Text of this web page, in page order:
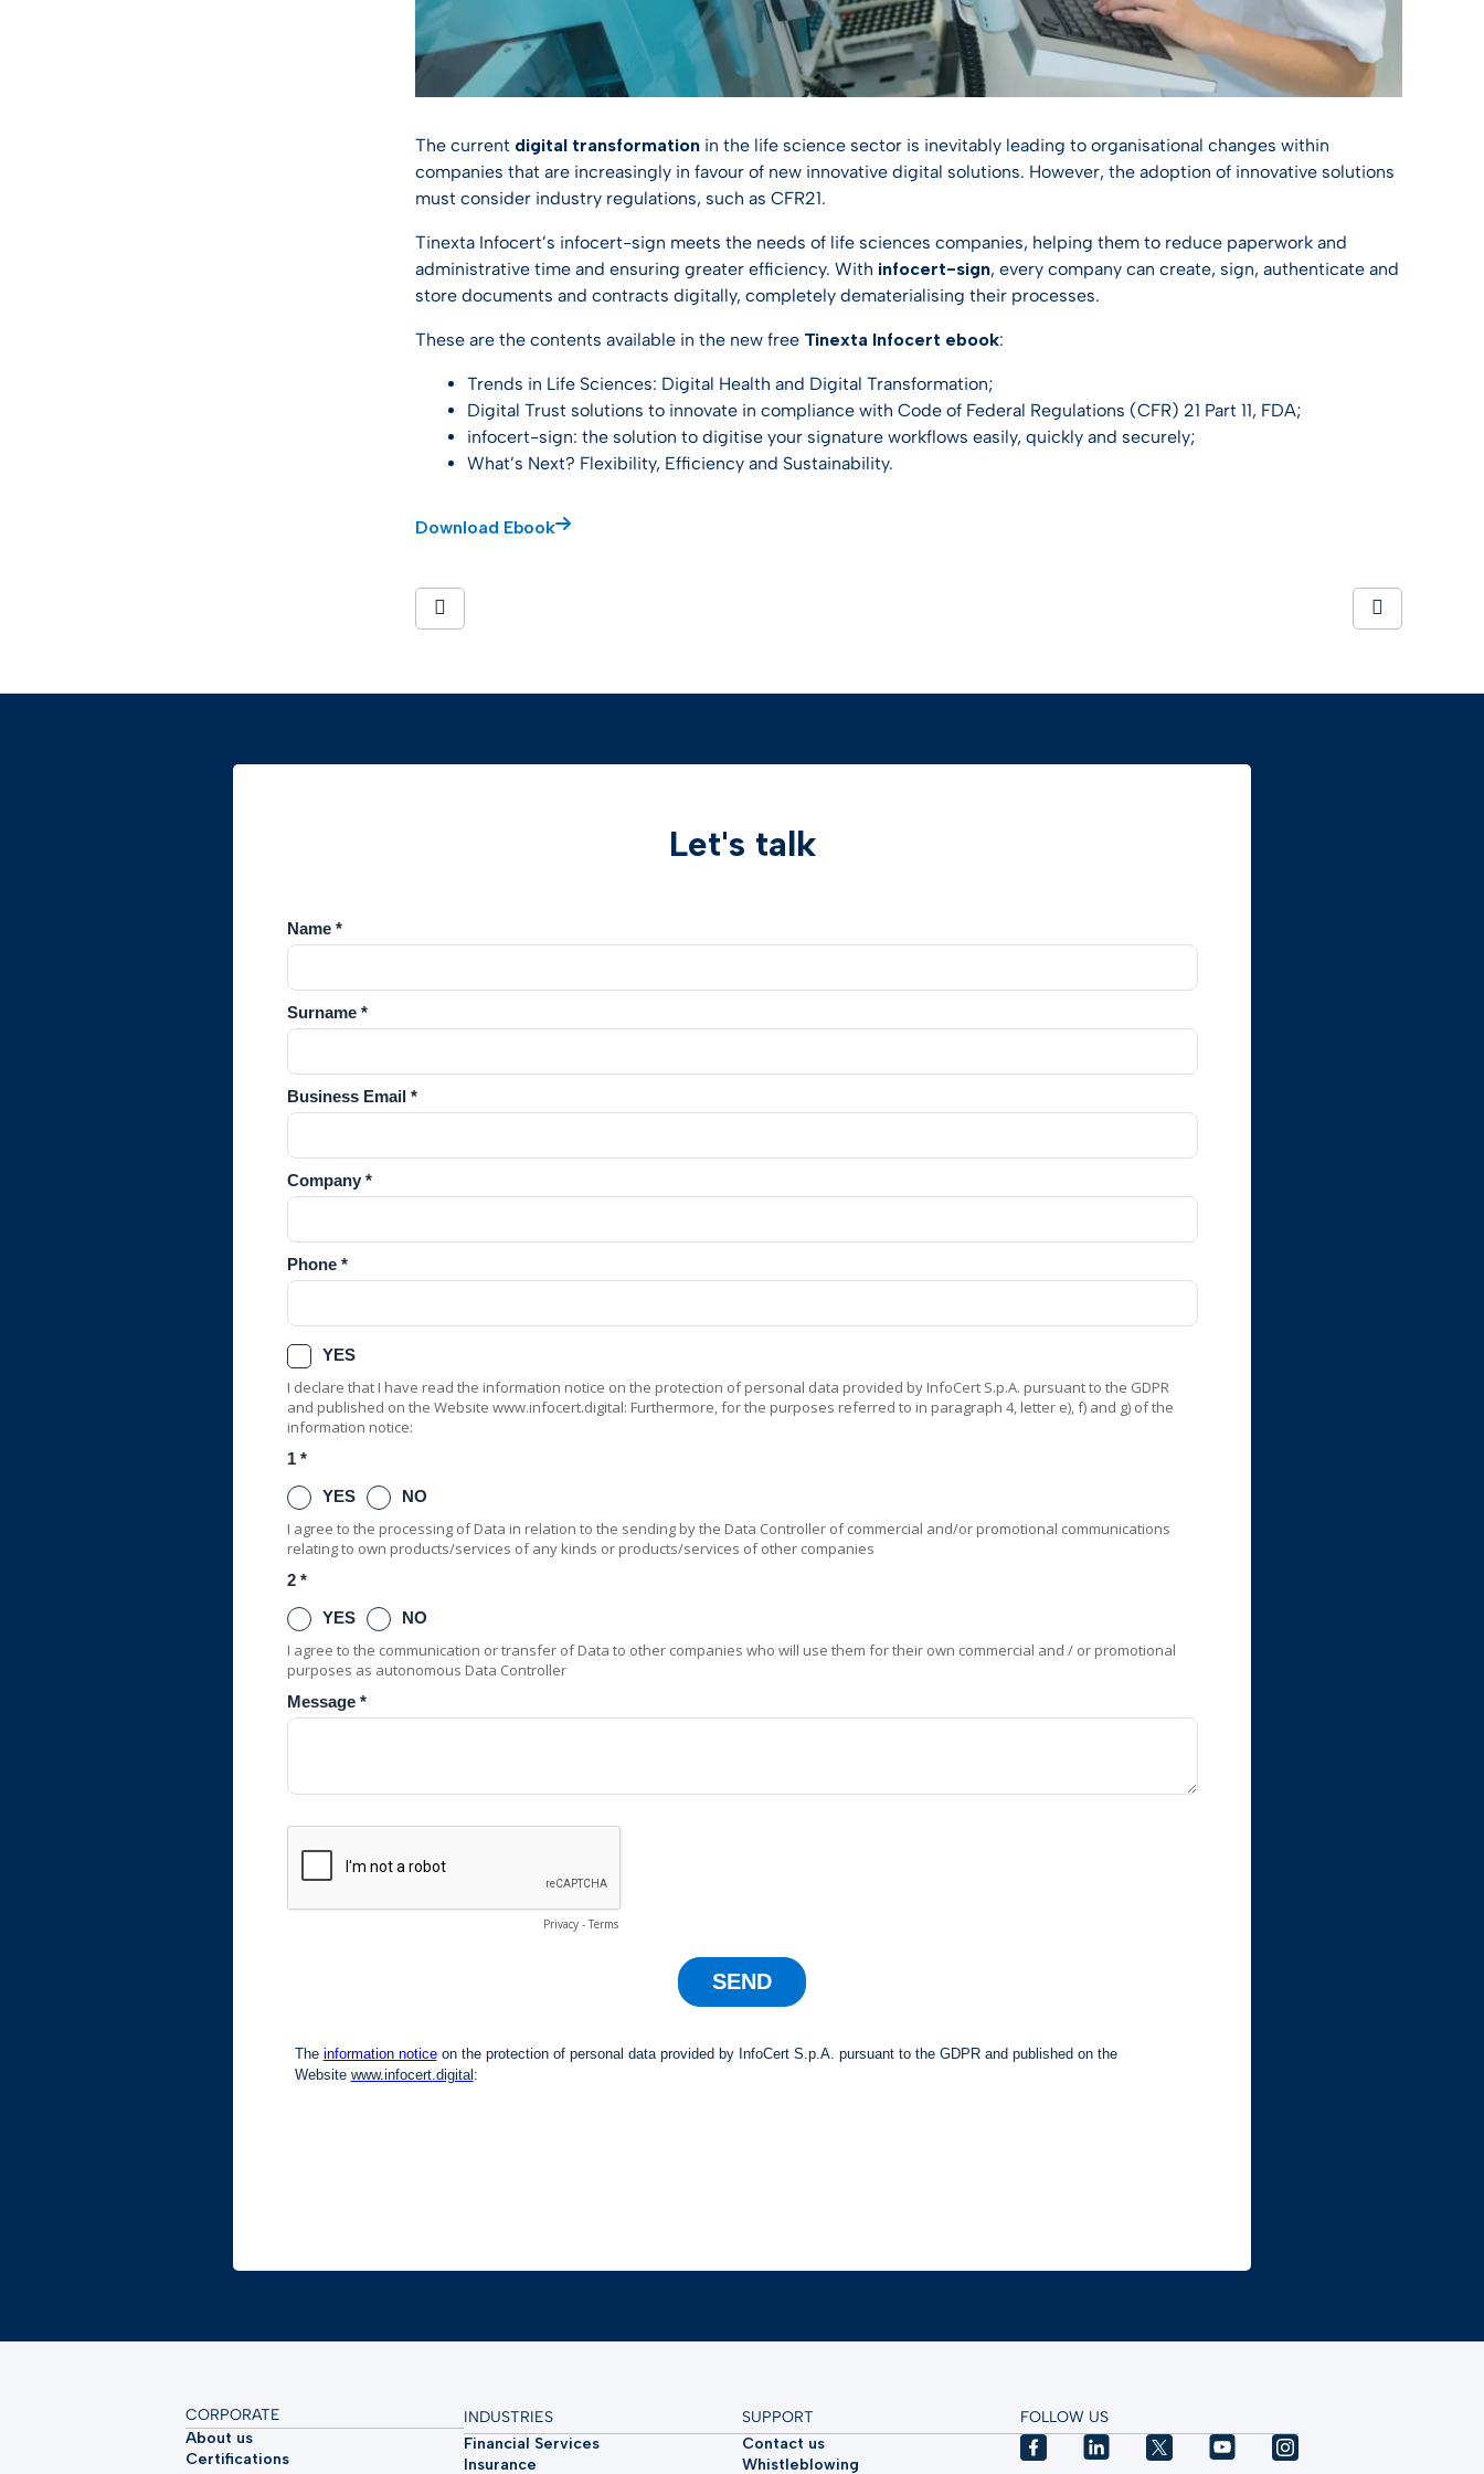
The current digital transformation in the life science sector is inevitably leading to organisational changes within
companies that are increasingly in favour of new innovative digital solutions. However, the adoption of innovative solutions
must consider industry regulations, such as CFR21.
Tinexta Infocert’s infocert-sign meets the needs of life sciences companies, helping them to reduce paperwork and
administrative time and ensuring greater efficiency. With infocert-sign, every company can create, sign, authenticate and
store documents and contracts digitally, completely dematerialising their processes.
These are the contents available in the new free Tinexta Infocert ebook:
Trends in Life Sciences: Digital Health and Digital Transformation;
Digital Trust solutions to innovate in compliance with Code of Federal Regulations (CFR) 21 Part 11, FDA;
infocert-sign: the solution to digitise your signature workflows easily, quickly and securely;
What’s Next? Flexibility, Efficiency and Sustainability.
Download Ebook
Let's talk
CORPORATE
About us
Certifications
INDUSTRIES
Financial Services
Insurance
SUPPORT
Contact us
Whistleblowing
FOLLOW US